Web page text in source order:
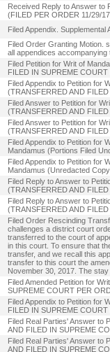
Received Reply to Answer to
(FILED PER ORDER 11/29/
Filed Appendix. Supplemental
Filed Order Granting Motion.
all appendices accompanying
Filed Petition for Writ of
FILED IN SUPREME COURT
Filed Appendix to Petition for
(TRANSFERRED AND
Filed Answer to Petition for
(TRANSFERRED AND
Filed Answer to Petition for
(TRANSFERRED AND
Filed Appendix to Petition for
Mandamus (Portions Filed
Filed Appendix to Petition for
Mandamus (Unredacted
Filed Reply to Answer to
(TRANSFERRED AND
Filed Reply to Answer to
(TRANSFERRED AND
Filed Order Rescinding
challenges a district court
transferred to the court of
in this court. To ensure that
transfer, and we recall this
transfer to this court the
November 30, 2017. The
Filed Amended Petition for
SUPREME COURT PER
Filed Appendix to Petition for
FILED IN SUPREME COURT
Filed Real Parties' Answer to
AND FILED IN SUPREME
Filed Real Parties' Answer to
AND FILED IN SUPREME